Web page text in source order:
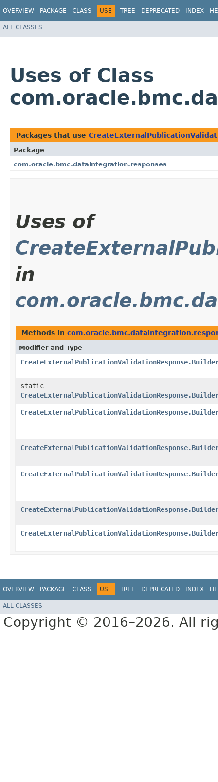
OVERVIEW PACKAGE CLASS USE TREE DEPRECATED INDEX
ALL CLASSES
Uses of Class
Packages that use
Package
com.oracle.bmc.dataintegration.responses
Uses of
in
Methods in
Modifier and Type
static
OVERVIEW PACKAGE CLASS USE TREE DEPRECATED INDEX
ALL CLASSES
Copyright © 2016–2026. All